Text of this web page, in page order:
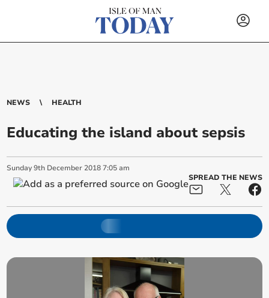
NEWS HEALTH
Educating the island about sepsis
Sunday 9th December 2018 7:05 am
SPREAD THE NEWS